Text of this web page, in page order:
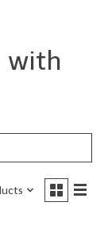
with